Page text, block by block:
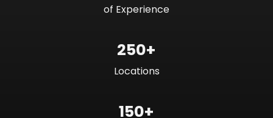
of Experience
250+
Locations
150+